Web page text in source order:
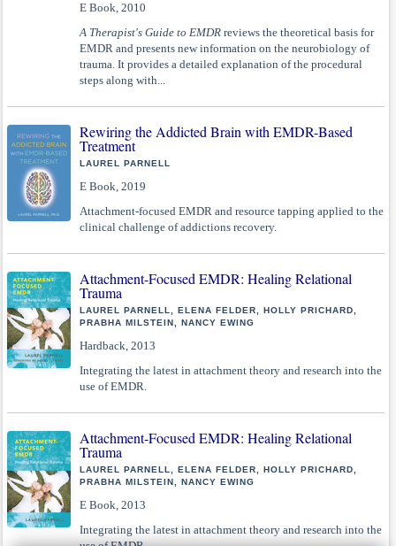
E Book, 2010
A Therapist's Guide to EMDR reviews the theoretical basis for
EMDR and presents new information on the neurobiology of
trauma. It provides a detailed explanation of the procedural
steps along with...
Rewiring the Addicted Brain with EMDR-Based
Treatment
LAUREL PARNELL
E Book, 2019
Attachment-focused EMDR and resource tapping applied to the
clinical challenge of addictions recovery.
Attachment-Focused EMDR: Healing Relational
Trauma
LAUREL PARNELL, ELENA FELDER, HOLLY PRICHARD,
PRABHA MILSTEIN, NANCY EWING
Hardback, 2013
Integrating the latest in attachment theory and research into the
use of EMDR.
Attachment-Focused EMDR: Healing Relational
Trauma
LAUREL PARNELL, ELENA FELDER, HOLLY PRICHARD,
PRABHA MILSTEIN, NANCY EWING
E Book, 2013
Integrating the latest in attachment theory and research into the